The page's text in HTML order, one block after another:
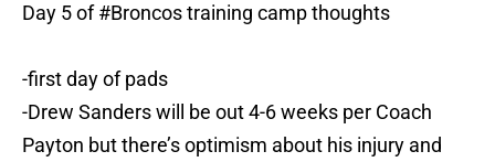
Day 5 of#Broncostraining camp thoughts
-first day of pads
-Drew Sanders will be out 4-6 weeks per Coach
Payton but there’s optimism about his injury and